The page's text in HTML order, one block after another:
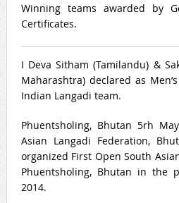
Winning teams awarded by
Certificates.
I Deva Sitham (Tamilandu) &
Maharashtra) declared as
Indian Langadi team.
Phuentsholing, Bhutan 5rh
Asian Langadi Federation,
organized First Open South
Phuentsholing, Bhutan in the
2014.